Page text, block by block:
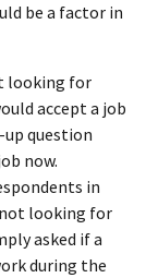
be a factor in
looking for
accept a job
up question
now.
in
not looking for
asked if a
during the